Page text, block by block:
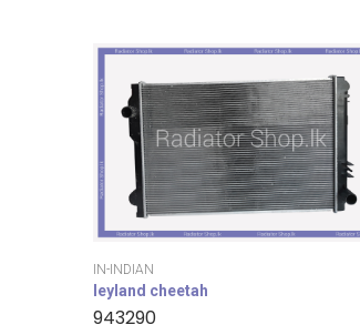
IN-INDIAN
leyland cheetah
943290